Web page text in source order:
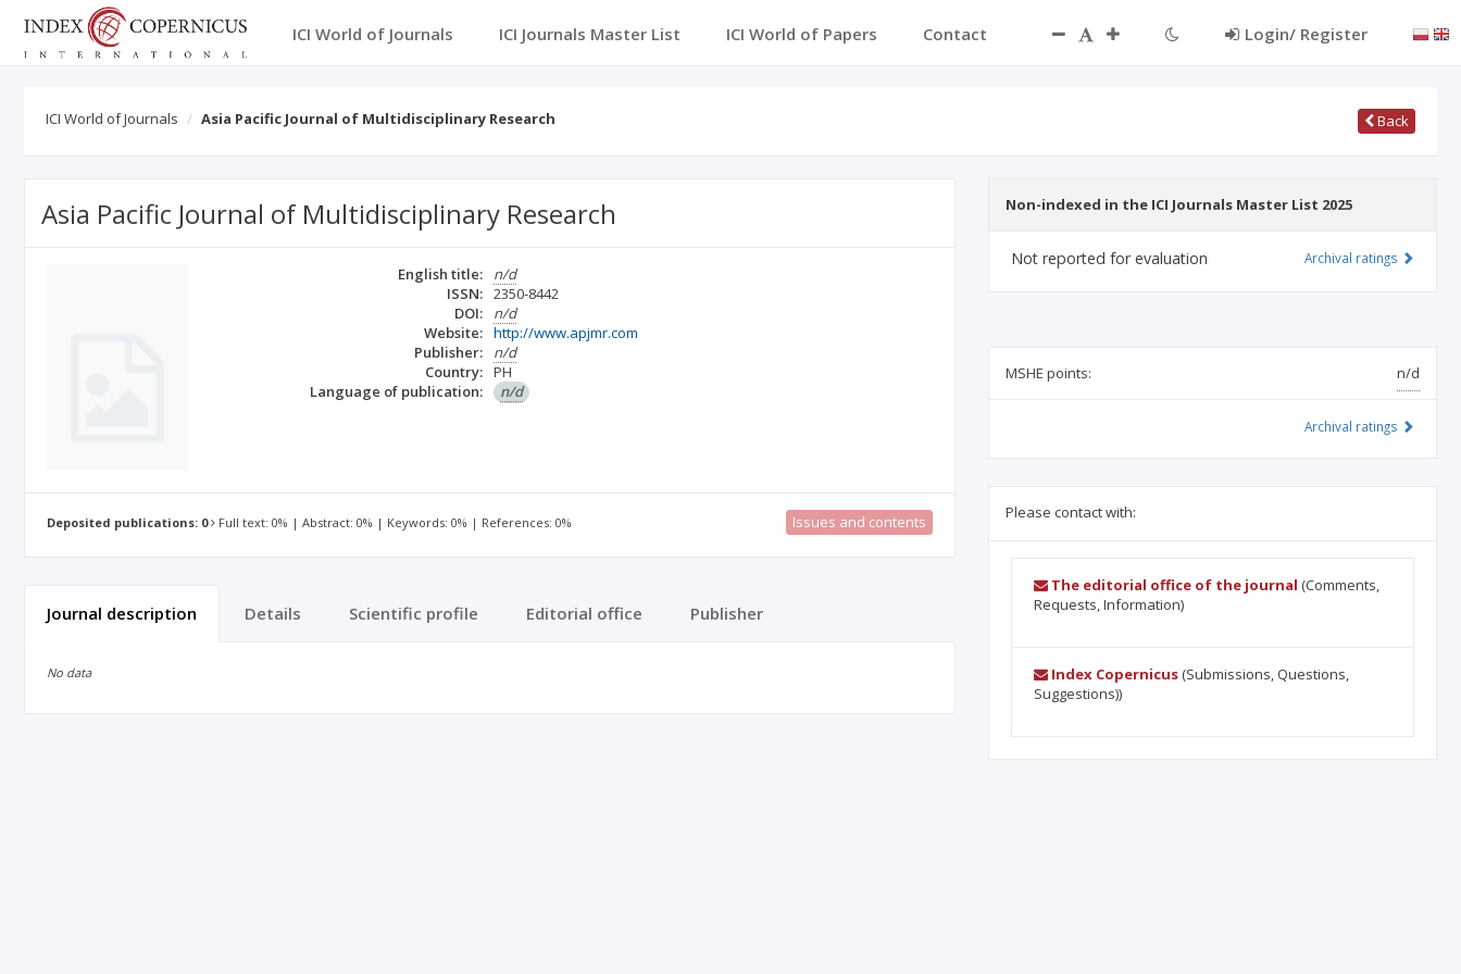
ICI World of Journals ICI Journals Master List ICI World of Papers Contact Login/ Register
ICI World of Journals Asia Pacific Journal of Multidisciplinary Research Back
Asia Pacific Journal of Multidisciplinary Research
English title:
n/d
ISSN: 2350-8442
DOI:
n/d
Website: http://www.apjmr.com
Publisher:
n/d
Country: PH
Language of publication:
n/d
Deposited publications: 0 Full text: 0% | Abstract: 0% | Keywords: 0% | References: 0% Issues and contents
Journal description Details Scientific profile Editorial office Publisher
No data
Non-indexed in the ICI Journals Master List 2025
Not reported for evaluation Archival ratings
MSHE points: n/d
Archival ratings
Please contact with:
The editorial office of the journal (Comments,
Requests, Information)
Index Copernicus(Submissions, Questions,
Suggestions))